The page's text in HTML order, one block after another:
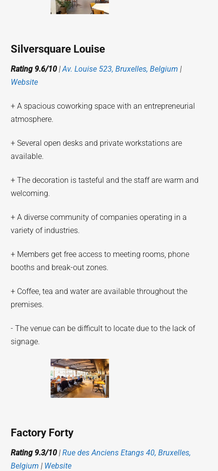
Silversquare Louise
Rating 9.6/10|Av. Louise 523, Bruxelles, Belgium |
Website
+ A spacious coworking space with an entrepreneurial
atmosphere.
+ Several open desks and private workstations are
available.
+ The decoration is tasteful and the staff are warm and
welcoming.
+ A diverse community of companies operating in a
variety of industries.
+ Members get free access to meeting rooms, phone
booths and break-out zones.
+ Coffee, tea and water are available throughout the
premises.
- The venue can be difficult to locate due to the lack of
signage.
Factory Forty
Rating 9.3/10 |Rue des Anciens Etangs 40, Bruxelles,
Belgium | Website